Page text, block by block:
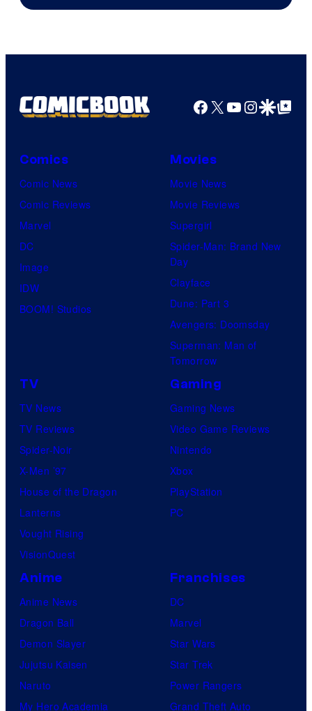
Facebook
X YouTube
GoogleGoogle Top
Comics
Comic News
Comic Reviews
Marvel
DC
Image
IDW
BOOM! Studios
Movies
Movie News
Movie Reviews
Supergirl
Spider-Man: Brand New
Day
Clayface
Dune: Part 3
Avengers: Doomsday
Superman: Man of
Tomorrow
TV
TV News
TV Reviews
Spider-Noir
X-Men ’97
House of the Dragon
Lanterns
Vought Rising
VisionQuest
Gaming
Gaming News
Video Game Reviews
Nintendo
Xbox
PlayStation
PC
Anime
Anime News
Dragon Ball
Demon Slayer
Jujutsu Kaisen
Naruto
My Hero Academia
Franchises
DC
Marvel
Star Wars
Star Trek
Power Rangers
Grand Theft Auto